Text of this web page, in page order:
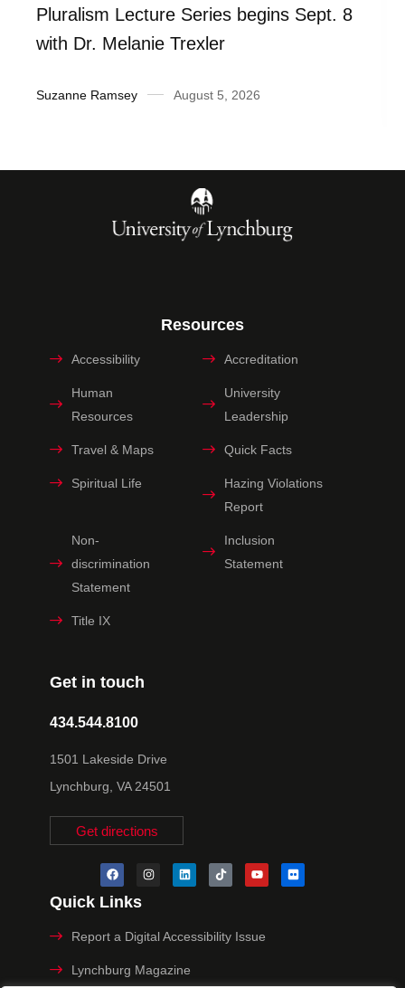
Pluralism Lecture Series begins Sept. 8
with Dr. Melanie Trexler
Suzanne Ramsey August 5, 2026
Get in touch
434.544.8100
1501 Lakeside Drive
Lynchburg, VA 24501
Get directions
Resources
Accessibility Accreditation
Human
Resources
University
Leadership
Travel & Maps Quick Facts
Spiritual Life
Hazing Violations
Report
Non-
discrimination
Statement
Inclusion
Statement
Title IX
Quick Links
Report a Digital Accessibility Issue
Lynchburg Magazine